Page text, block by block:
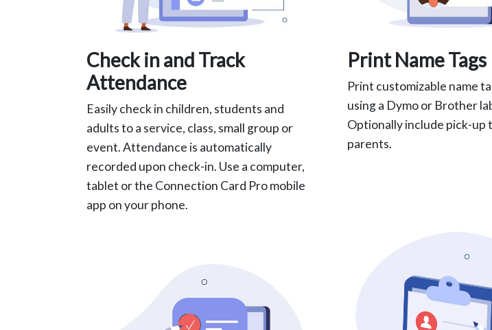
Check in and Track
Attendance
Easily check in children, students and
adults to a service, class, small group or
event. Attendance is automatically
recorded upon check-in. Use a computer,
tablet or the Connection Card Pro mobile
app on your phone.
Print Name Tags
Print customizable name
using a Dymo or Brother
Optionally include pick-up
parents.